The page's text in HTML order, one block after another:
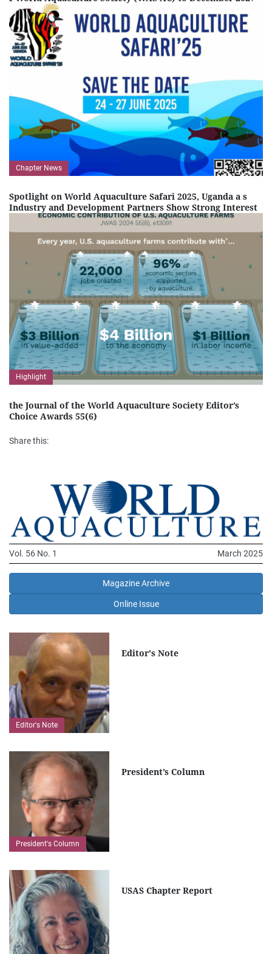
Chapter News
Spotlight on World Aquaculture Safari 2025, Uganda a s
Industry and Development Partners Show Strong Interest
Highlight
the Journal of the World Aquaculture Society Editor’s
Choice Awards 55(6)
Share this:
Vol. 56 No. 1 March 2025
Magazine Archive
Online Issue
Editor's Note
Editor's Note
President's Column
President’s Column
USAS Chapter Report